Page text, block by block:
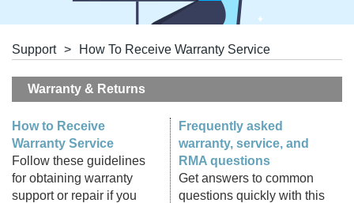
Support > How To Receive Warranty Service
Warranty & Returns
How to Receive
Warranty Service
Follow these guidelines
for obtaining warranty
support or repair if you
Frequently asked
warranty, service, and
RMA questions
Get answers to common
questions quickly with this